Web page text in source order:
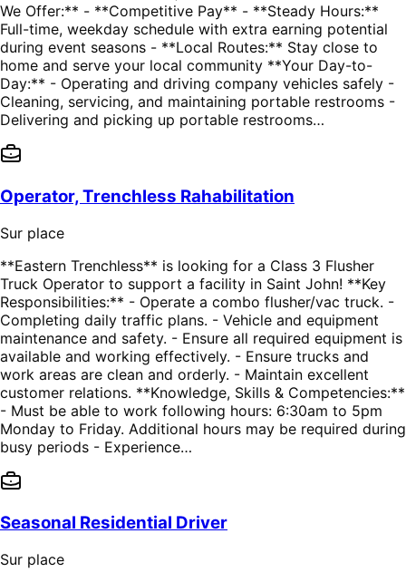
We Offer:** - **Competitive Pay** - **Steady Hours:**
Full-time, weekday schedule with extra earning potential
during event seasons - **Local Routes:** Stay close to
home and serve your local community **Your Day-to-
Day:** - Operating and driving company vehicles safely -
Cleaning, servicing, and maintaining portable restrooms -
Delivering and picking up portable restrooms…
Operator, Trenchless Rahabilitation
Sur place
**Eastern Trenchless** is looking for a Class 3 Flusher
Truck Operator to support a facility in Saint John! **Key
Responsibilities:** - Operate a combo flusher/vac truck. -
Completing daily traffic plans. - Vehicle and equipment
maintenance and safety. - Ensure all required equipment is
available and working effectively. - Ensure trucks and
work areas are clean and orderly. - Maintain excellent
customer relations. **Knowledge, Skills & Competencies:**
- Must be able to work following hours: 6:30am to 5pm
Monday to Friday. Additional hours may be required during
busy periods - Experience…
Seasonal Residential Driver
Sur place